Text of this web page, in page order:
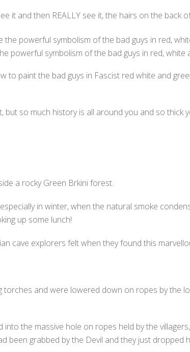
it and then REALLY see it, the hairs on the back
powerful symbolism of the bad guys in red, white
to paint the bad guys in Fascist red white and
so much history is all around you and so thick
a rocky Green Brkini forest.
in winter, when the natural smoke
up some lunch!
cave explorers felt when they found this
torches and were lowered down on ropes by the
the massive hole on ropes held by the
been grabbed by the Devil and they just dropped